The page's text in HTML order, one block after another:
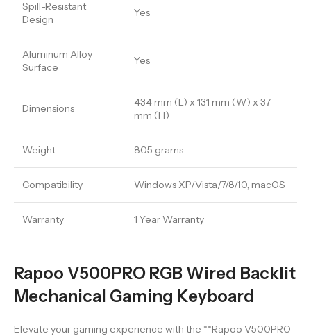
Spill-Resistant
Design
Yes
Aluminum Alloy
Surface
Yes
Dimensions
434 mm (L) x 131 mm (W) x 37
mm (H)
Weight 805 grams
Compatibility Windows XP/Vista/7/8/10, macOS
Warranty 1 Year Warranty
Rapoo V500PRO RGB Wired Backlit
Mechanical Gaming Keyboard
Elevate your gaming experience with the **Rapoo V500PRO